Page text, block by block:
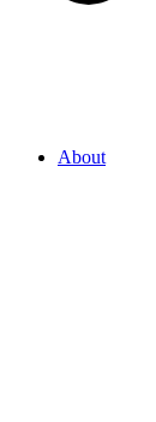
About